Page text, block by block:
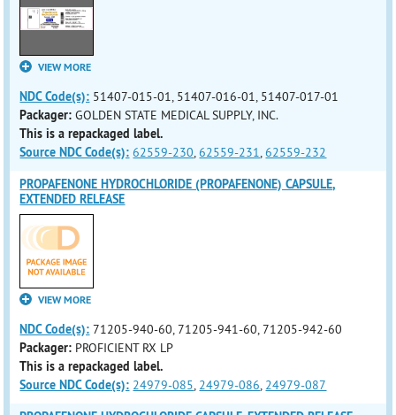
VIEW MORE
NDC Code(s): 51407-015-01, 51407-016-01, 51407-017-01
Packager: GOLDEN STATE MEDICAL SUPPLY, INC.
This is a repackaged label.
Source NDC Code(s): 62559-230,62559-231,62559-232
PROPAFENONE HYDROCHLORIDE (PROPAFENONE) CAPSULE,
EXTENDED RELEASE
VIEW MORE
NDC Code(s): 71205-940-60, 71205-941-60, 71205-942-60
Packager: PROFICIENT RX LP
This is a repackaged label.
Source NDC Code(s): 24979-085, 24979-086, 24979-087